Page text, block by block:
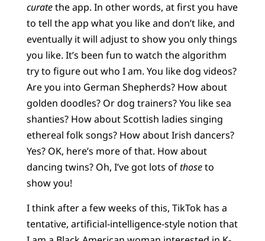
curatethe app. In other words, at first you have
to tell the app what you like and don’t like, and
eventually it will adjust to show you only things
you like. It’s been fun to watch the algorithm
try to figure out who I am. You like dog videos?
Are you into German Shepherds? How about
golden doodles? Or dog trainers? You like sea
shanties? How about Scottish ladies singing
ethereal folk songs? How about Irish dancers?
Yes? OK, here’s more of that. How about
dancing twins? Oh, I’ve got lots ofthoseto
show you!
I think after a few weeks of this, TikTok has a
tentative, artificial-intelligence-style notion that